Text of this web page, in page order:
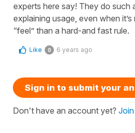
experts here say! They do such
explaining usage, even when
“feel” than a hard-and fast rule.
Like 0 6 years ago
Sign in to submit your
Don't have an account yet?